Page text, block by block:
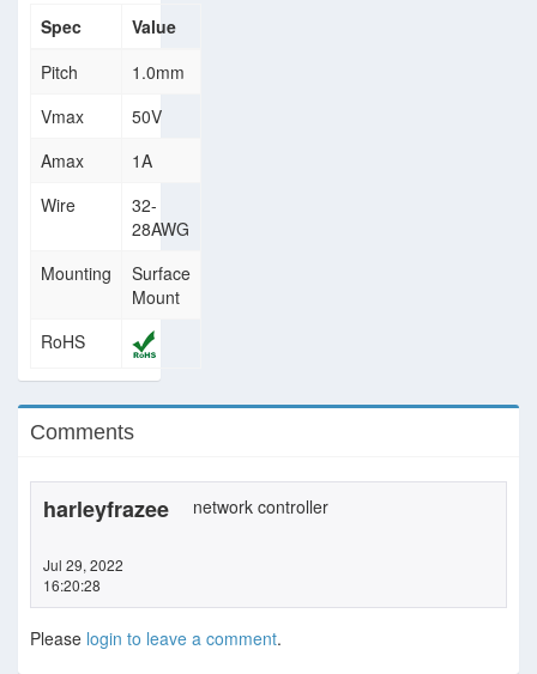
Spec
Value
Pitch
1.0mm
Vmax
50V
Amax
1A
Wire
32-
28AWG
Mounting
Surface
Mount
RoHS
Comments
harleyfrazee
Jul 29, 2022
16:20:28
network controller
Please login to leave a comment.